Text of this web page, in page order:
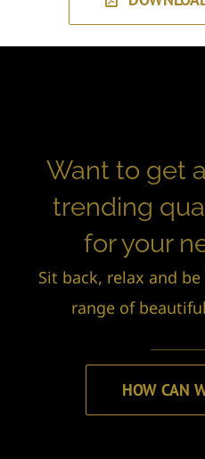
Want to get
trending
for your
Sit back, relax and
range of
HOW CAN